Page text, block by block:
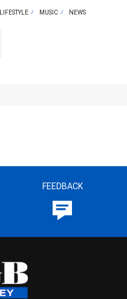
LIFESTYLE MUSIC NEWS
FEEDBACK